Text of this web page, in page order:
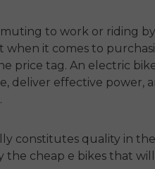
to work or riding by
when it comes to
price tag. An electric
deliver effective power,
constitutes quality in
the cheap e bikesthat